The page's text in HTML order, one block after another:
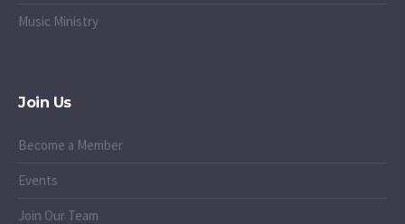
Music Ministry
Join Us
Become a Member
Events
Join Our Team